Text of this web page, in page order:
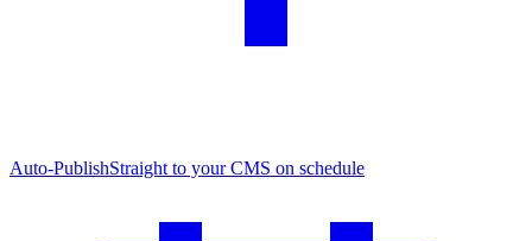
Auto-PublishStraight to your CMS on schedule